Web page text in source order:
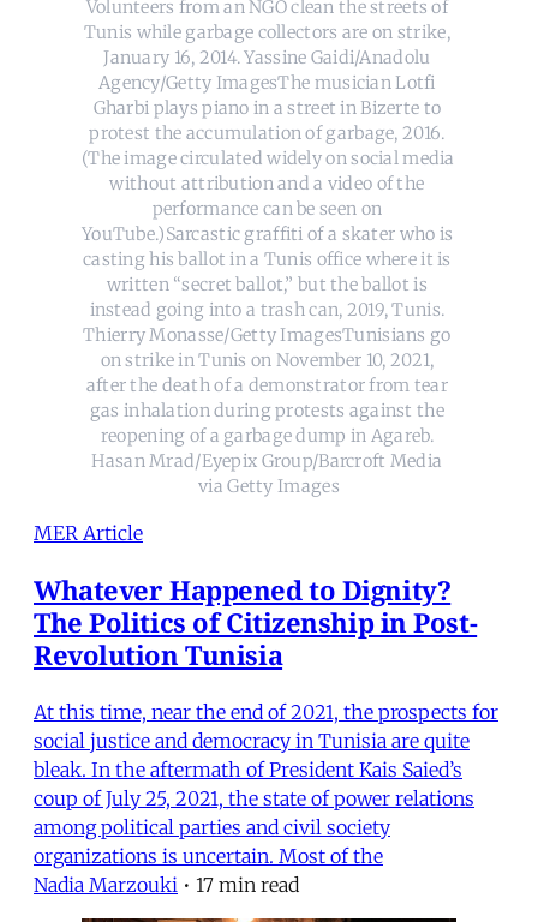
Volunteers from an NGO clean the streets of
Tunis while garbage collectors are on strike,
January 16, 2014. Yassine Gaidi/Anadolu
Agency/Getty ImagesThe musician Lotfi
Gharbi plays piano in a street in Bizerte to
protest the accumulation of garbage, 2016.
(The image circulated widely on social media
without attribution and a video of the
performance can be seen on
YouTube.)Sarcastic graffiti of a skater who is
casting his ballot in a Tunis office where it is
written “secret ballot,” but the ballot is
instead going into a trash can, 2019, Tunis.
Thierry Monasse/Getty ImagesTunisians go
on strike in Tunis on November 10, 2021,
after the death of a demonstrator from tear
gas inhalation during protests against the
reopening of a garbage dump in Agareb.
Hasan Mrad/Eyepix Group/Barcroft Media
via Getty Images
MER Article
Whatever Happened to Dignity?
The Politics of Citizenship in Post-
Revolution Tunisia
At this time, near the end of 2021, the prospects for
social justice and democracy in Tunisia are quite
bleak. In the aftermath of President Kais Saied’s
coup of July 25, 2021, the state of power relations
among political parties and civil society
organizations is uncertain. Most of the
Nadia Marzouki • 17 min read